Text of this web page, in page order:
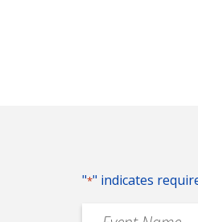
"*" indicates
Event